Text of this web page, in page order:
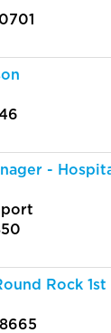
-
Rock 1st